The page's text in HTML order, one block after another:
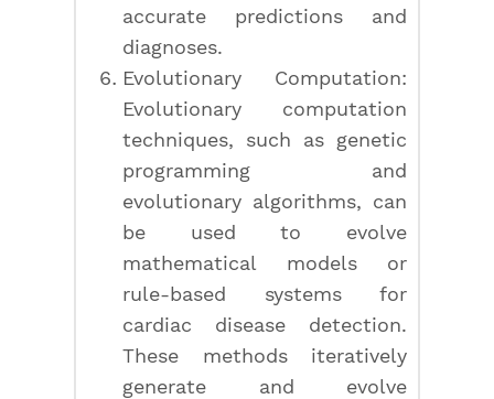
accurate predictions and
diagnoses.
Evolutionary Computation:
Evolutionary computation
techniques, such as genetic
programming and
evolutionary algorithms, can
be used to evolve
mathematical models or
rule-based systems for
cardiac disease detection.
These methods iteratively
generate and evolve